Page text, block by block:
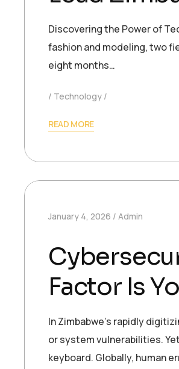
Discovering the Power of
fashion and modeling, two
eight months…
Technology
READ MORE
January 4, 2026 Admin
Factor Is
In Zimbabwe’s rapidly
or system vulnerabilities.
keyboard. Globally, human